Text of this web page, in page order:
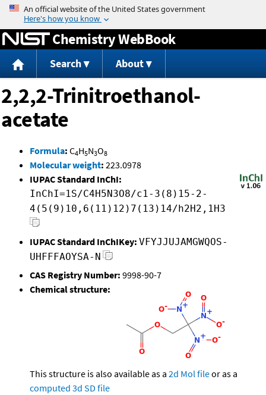
Jump to content
Chemistry WebBook
Search About
2,2,2-Trinitroethanol-
acetate
Formula: C4H5N3O8
Molecular weight: 223.0978
IUPAC Standard InChI:
InChI=1S/C4H5N3O8/c1-3(8)15-2-
4(5(9)10,6(11)12)7(13)14/h2H2,1H3
IUPAC Standard InChIKey: VFYJJUJAMGWQOS-
UHFFFAOYSA-N
CAS Registry Number: 9998-90-7
Chemical structure:
This structure is also available as a 2d Mol fileor as a
computed 3d SD file